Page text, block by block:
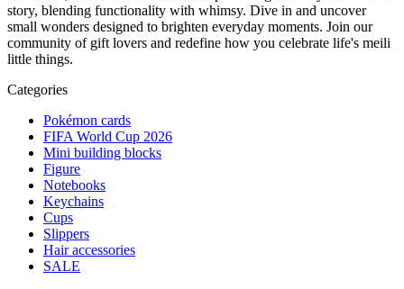
story, blending functionality with whimsy. Dive in and uncover
small wonders designed to brighten everyday moments. Join our
community of gift lovers and redefine how you celebrate life's meili
little things.
Categories
Pokémon cards
FIFA World Cup 2026
Mini building blocks
Figure
Notebooks
Keychains
Cups
Slippers
Hair accessories
SALE